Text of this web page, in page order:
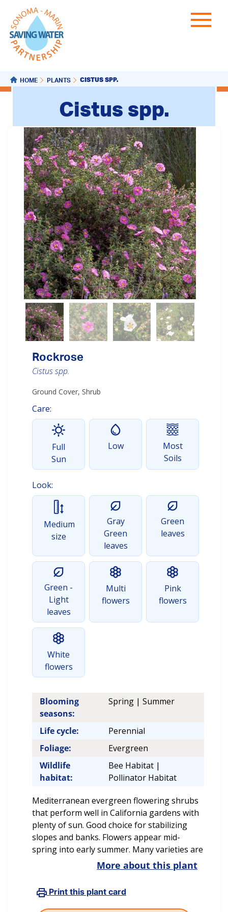
HOME PLANTS CISTUS SPP.
Cistus spp.
Rockrose
Cistus spp.
Ground Cover, Shrub
Care:
Full
Sun
Low
Most
Soils
Look:
Medium
size
Gray
Green
leaves
Green
leaves
Green -
Light
leaves
Multi
flowers
Pink
flowers
White
flowers
Blooming
seasons:
Spring | Summer
Life cycle:
Perennial
Foliage:
Evergreen
Wildlife
habitat:
Bee Habitat |
Pollinator Habitat
Mediterranean evergreen flowering shrubs
that perform well in California gardens with
plenty of sun. Good choice for stabilizing
slopes and banks. Flowers appear mid-
spring into early summer. Many varieties are
More about this plant
Print this plant card